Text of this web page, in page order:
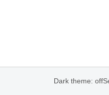
Dark theme: off